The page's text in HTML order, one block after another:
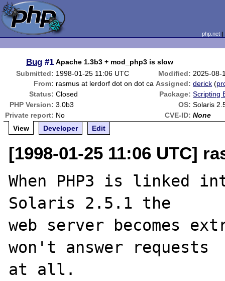
php.net
Bug #1 Apache 1.3b3 + mod_php3 is slow
Submitted: 1998-01-25 11:06 UTC Modified: 2025-08-
From: rasmus at lerdorf dot on dot ca Assigned: derick (
Status: Closed Package: Scripting
PHP Version: 3.0b3 OS: Solaris
Private report: No CVE-ID: None
View
Developer Edit
[1998-01-25 11:06 UTC]
When PHP3 is linked
Solaris 2.5.1 the
web server becomes
won't answer requests